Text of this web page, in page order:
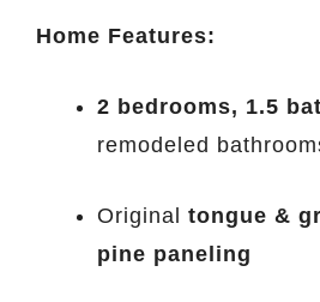
Home Features:
2 bedrooms, 1.5
remodeled
Original tongue &
pine paneling